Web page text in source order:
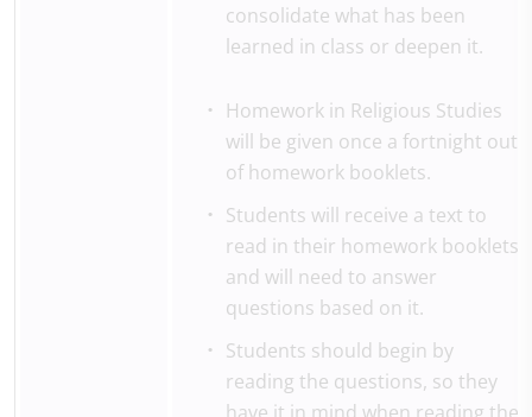
consolidate what has been
learned in class or deepen it.
Homework in Religious Studies
will be given once a fortnight out
of homework booklets.
Students will receive a text to
read in their homework booklets
and will need to answer
questions based on it.
Students should begin by
reading the questions, so they